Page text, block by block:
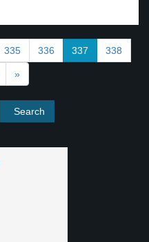
335 336 337 338
»